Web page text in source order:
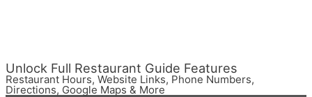
Unlock Full Restaurant Guide Features
Restaurant Hours, Website Links, Phone Numbers,
Directions, Google Maps & More